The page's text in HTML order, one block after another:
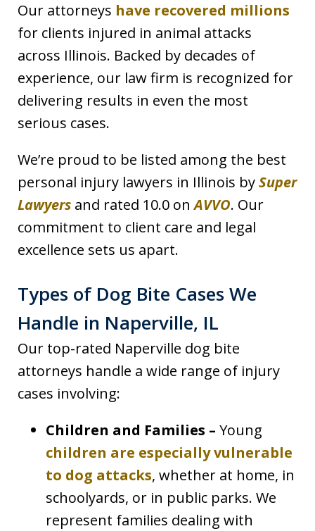
Our attorneys have recovered millions
for clients injured in animal attacks
across Illinois. Backed by decades of
experience, our law firm is recognized for
delivering results in even the most
serious cases.
We’re proud to be listed among the best
personal injury lawyers in Illinois bySuper
Lawyers and rated 10.0 onAVVO. Our
commitment to client care and legal
excellence sets us apart.
Types of Dog Bite Cases We
Handle in Naperville, IL
Our top-rated Naperville dog bite
attorneys handle a wide range of injury
cases involving:
Children and Families – Young
children are especially vulnerable
to dog attacks, whether at home, in
schoolyards, or in public parks. We
represent families dealing with